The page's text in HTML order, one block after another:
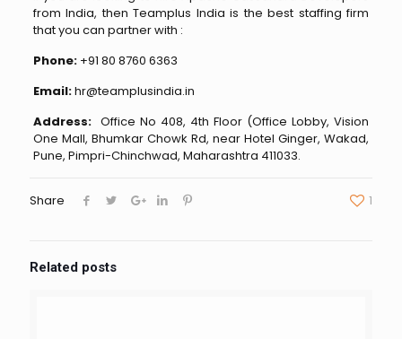
from India, then Teamplus India is the best staffing firm
that you can partner with :
Phone: +91 80 8760 6363
Email:hr@teamplusindia.in
Address:Office No 408, 4th Floor (Office Lobby, Vision
One Mall, Bhumkar Chowk Rd, near Hotel Ginger, Wakad,
Pune, Pimpri-Chinchwad, Maharashtra 411033.
Share 1
Related posts